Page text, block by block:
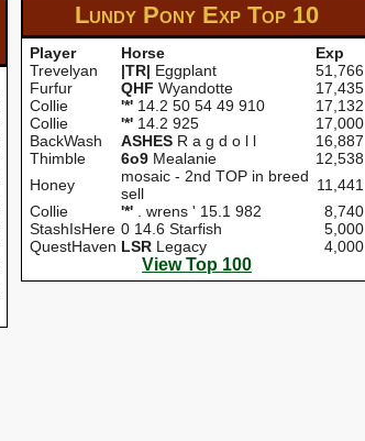
Lundy Pony Exp Top 10
Player Horse
Exp
Trevelyan
|TR| Eggplant
51,766
Furfur
QHF Wyandotte
17,435
Collie
'*' 14.2 50 54 49 910
17,132
Collie
'*' 14.2 925
17,000
BackWash
ASHES R a g d o l l
16,887
Thimble
6o9 Mealanie
12,538
Honey
mosaic - 2nd TOP in breed
sell
11,441
Collie
'*' . wrens ' 15.1 982
8,740
StashIsHere 0 14.6 Starfish
5,000
QuestHaven LSR Legacy 4,000
View Top 100